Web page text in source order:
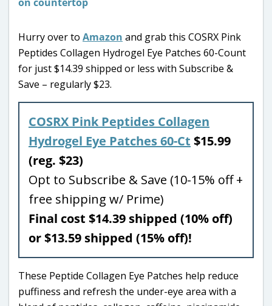
Hurry over to Amazon and grab this COSRX Pink
Peptides Collagen Hydrogel Eye Patches 60-Count
for just $14.39 shipped or less with Subscribe &
Save – regularly $23.
COSRX Pink Peptides Collagen
Hydrogel Eye Patches 60-Ct $15.99
(reg. $23)
Opt to Subscribe & Save (10-15% off +
free shipping w/ Prime)
Final cost $14.39 shipped (10% off)
or $13.59 shipped (15% off)!
These Peptide Collagen Eye Patches help reduce
puffiness and refresh the under-eye area with a